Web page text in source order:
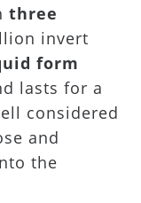
three
invert
form
lasts for a
considered
and
the